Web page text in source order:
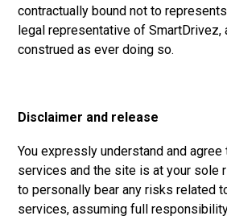
contractually bound not to
legal representative of SmartDrivez,
construed as ever doing so.
Disclaimer and release
You expressly understand and
services and the site is at your sole
to personally bear any risks related
services, assuming full